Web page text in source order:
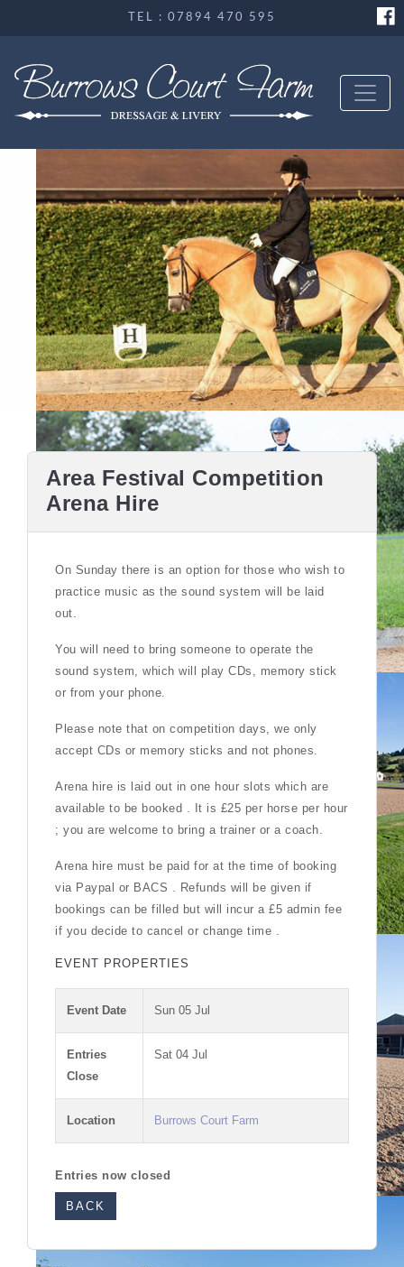
TEL : 07894 470 595
Area Festival Competition
Arena Hire
On Sunday there is an option for those who wish to
practice music as the sound system will be laid
out.
You will need to bring someone to operate the
sound system, which will play CDs, memory stick
or from your phone.
Please note that on competition days, we only
accept CDs or memory sticks and not phones.
Arena hire is laid out in one hour slots which are
available to be booked . It is £25 per horse per hour
; you are welcome to bring a trainer or a coach.
Arena hire must be paid for at the time of booking
via Paypal or BACS . Refunds will be given if
bookings can be filled but will incur a £5 admin fee
if you decide to cancel or change time .
EVENT PROPERTIES
Event Date Sun 05 Jul
Entries
Close
Sat 04 Jul
Location Burrows Court Farm
Entries now closed
BACK